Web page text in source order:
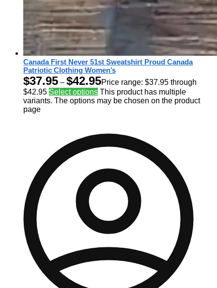
Canada First Never 51st Sweatshirt Proud Canada
Patriotic Clothing Women’s
$37.95 – $42.95Price range: $37.95 through
$42.95 Select options This product has multiple
variants. The options may be chosen on the product
page